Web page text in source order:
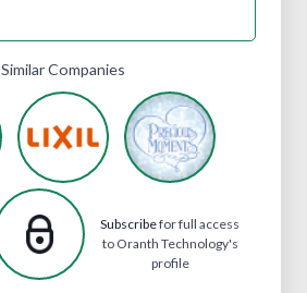
Similar Companies
Subscribefor full access
to Oranth Technology's
profile